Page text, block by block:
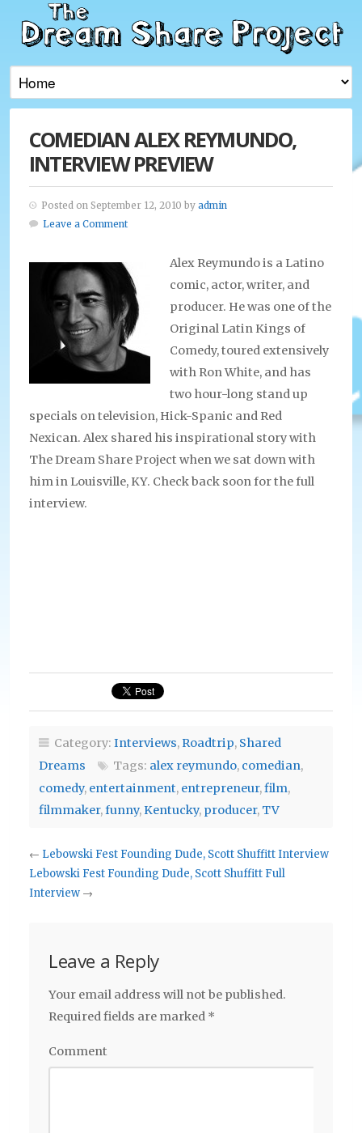
COMEDIAN ALEX REYMUNDO,
INTERVIEW PREVIEW
Posted on September 12, 2010 by admin
Leave a Comment
Alex Reymundo is a Latino
comic, actor, writer, and
producer. He was one of the
Original Latin Kings of
Comedy, toured extensively
with Ron White, and has
two hour-long stand up
specials on television, Hick-Spanic and Red
Nexican. Alex shared his inspirational story with
The Dream Share Project when we sat down with
him in Louisville, KY. Check back soon for the full
interview.
Category: Interviews,Roadtrip, Shared
Dreams
Tags: alex reymundo, comedian,
comedy, entertainment, entrepreneur,film,
filmmaker,funny,Kentucky, producer, TV
← Lebowski Fest Founding Dude, Scott Shuffitt Interview
Lebowski Fest Founding Dude, Scott Shuffitt Full
Interview →
Leave a Reply
Your email address will not be published.
Required fields are marked *
Comment